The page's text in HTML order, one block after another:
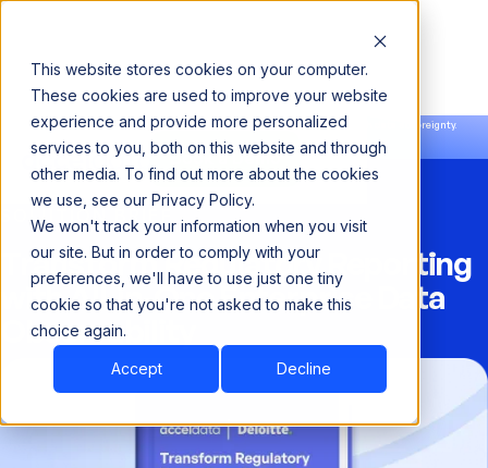
This website stores cookies on your computer.
These cookies are used to improve your website
experience and provide more personalized
services to you, both on this website and through
other media. To find out more about the cookies
we use, see our Privacy Policy.
We won't track your information when you visit
our site. But in order to comply with your
preferences, we'll have to use just one tiny
cookie so that you're not asked to make this
choice again.
Accept Decline
Announcing our European expansion to help enterprises scale AI with data sovereignty.
Read the news →
Book a Demo
Book a Demo
SOLUTION BRIEF
Transform Regulatory Reporting
with All-in-One Enterprise Data
Observability